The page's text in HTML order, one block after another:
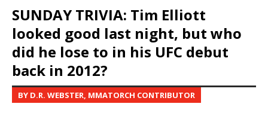
SUNDAY TRIVIA: Tim Elliott
looked good last night, but who
did he lose to in his UFC debut
back in 2012?
BY D.R. WEBSTER, MMATORCH CONTRIBUTOR